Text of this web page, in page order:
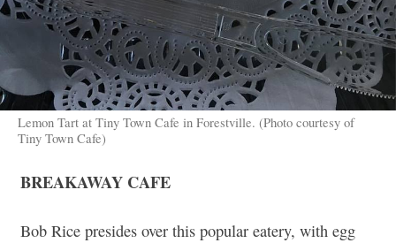
Lemon Tart at Tiny Town Cafe in Forestville. (Photo courtesy of
Tiny Town Cafe)
BREAKAWAY CAFE
Bob Rice presides over this popular eatery, with egg